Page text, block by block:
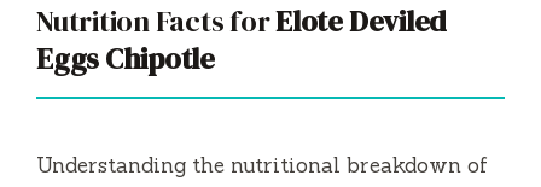
Nutrition Facts forElote Deviled
Eggs Chipotle
Understanding the nutritional breakdown of